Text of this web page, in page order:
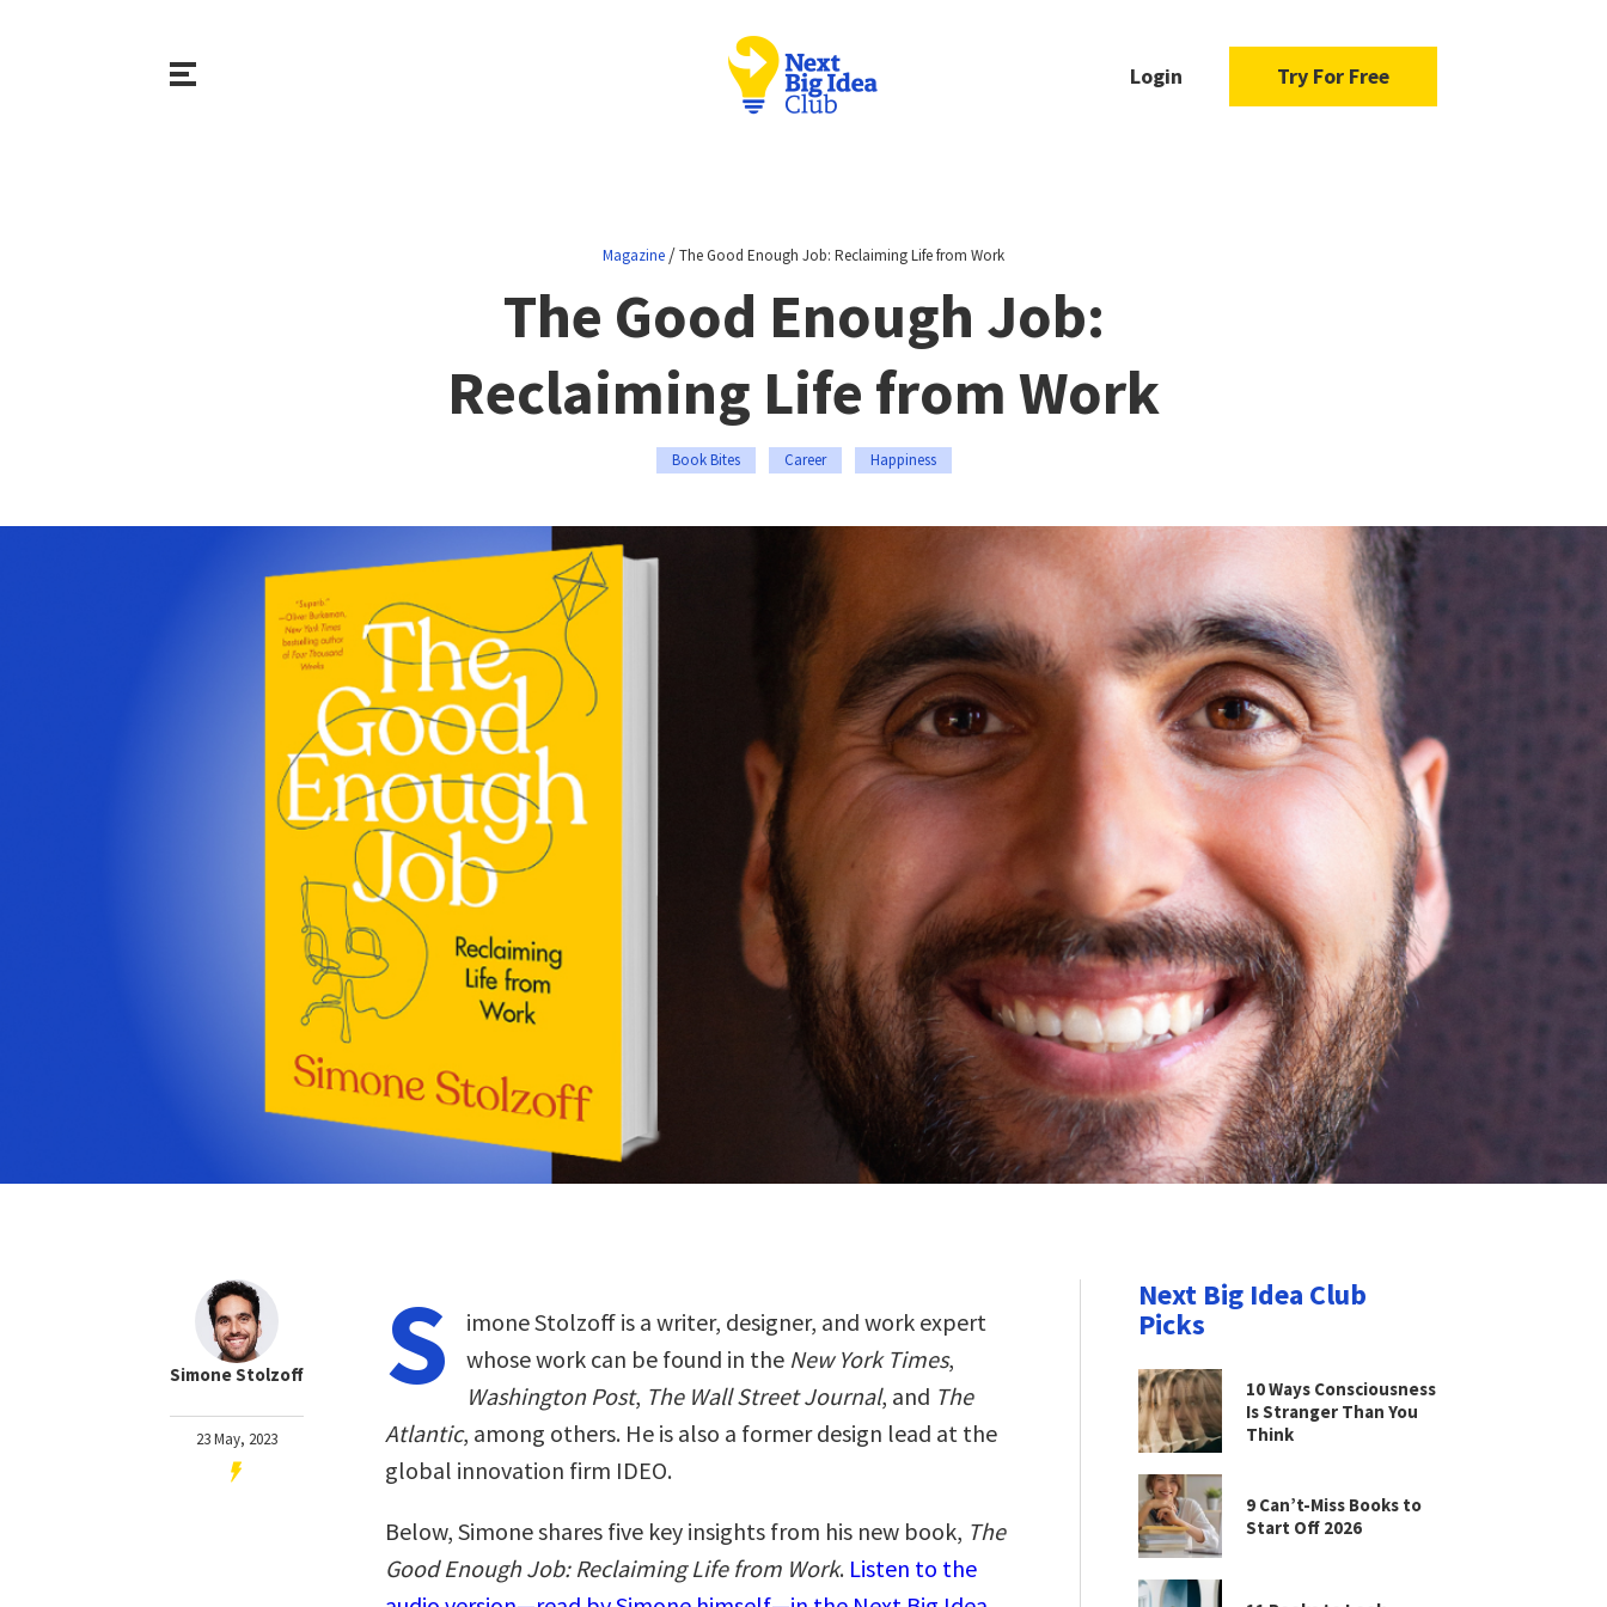
Login Try For Free
Magazine /The Good Enough Job: Reclaiming Life from Work
The Good Enough Job:
Reclaiming Life from Work
Book Bites Career Happiness
Simone Stolzoff
23 May, 2023
S
imone Stolzoff is a writer, designer, and work expert
whose work can be found in the New York Times,
Washington Post, The Wall Street Journal, and The
Atlantic, among others. He is also a former design lead at the
global innovation firm IDEO.
Below, Simone shares five key insights from his new book, The
Good Enough Job: Reclaiming Life from Work. Listen to the
Next Big Idea Club
Picks
10 Ways Consciousness
Is Stranger Than You
Think
9 Can’t-Miss Books to
Start Off 2026